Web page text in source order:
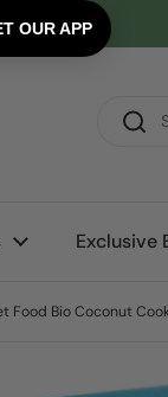
Exclusive
Food Bio Coconut
OUR APP